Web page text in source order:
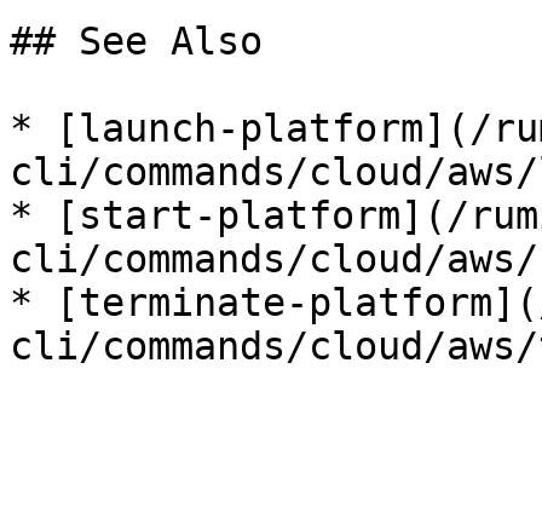
## See Also
* [launch-platform](/
cli/commands/cloud/
* [start-platform](/
cli/commands/cloud/
* [terminate-